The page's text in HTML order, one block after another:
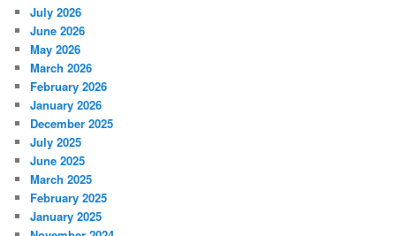
July 2026
June 2026
May 2026
March 2026
February 2026
January 2026
December 2025
July 2025
June 2025
March 2025
February 2025
January 2025